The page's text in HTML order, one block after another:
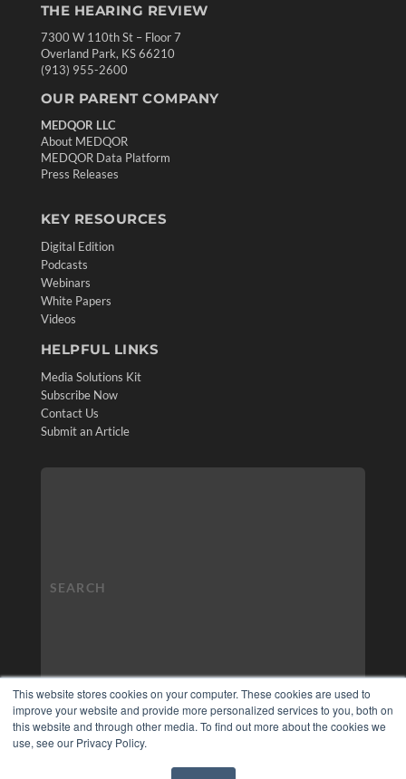
This website stores cookies on your computer. These cookies are used to
improve your website and provide more personalized services to you, both on
this website and through other media. To find out more about the cookies we
use, see our Privacy Policy.
THE HEARING REVIEW
7300 W 110th St – Floor 7
Overland Park, KS 66210
(913) 955-2600
OUR PARENT COMPANY
MEDQOR LLC
About MEDQOR
MEDQOR Data Platform
Press Releases
KEY RESOURCES
Digital Edition
Podcasts
Webinars
White Papers
Videos
HELPFUL LINKS
Media Solutions Kit
Subscribe Now
Contact Us
Submit an Article